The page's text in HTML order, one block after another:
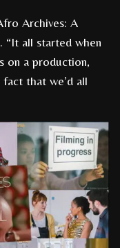
Archives: A
all started when
on a production,
that we’d all